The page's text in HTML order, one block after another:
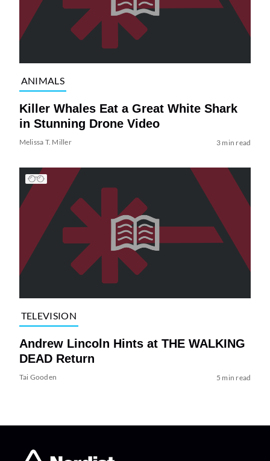
ANIMALS
Killer Whales Eat a Great White Shark
in Stunning Drone Video
Melissa T. Miller 3 min read
TELEVISION
Andrew Lincoln Hints at THE WALKING
DEAD Return
Tai Gooden 5 min read